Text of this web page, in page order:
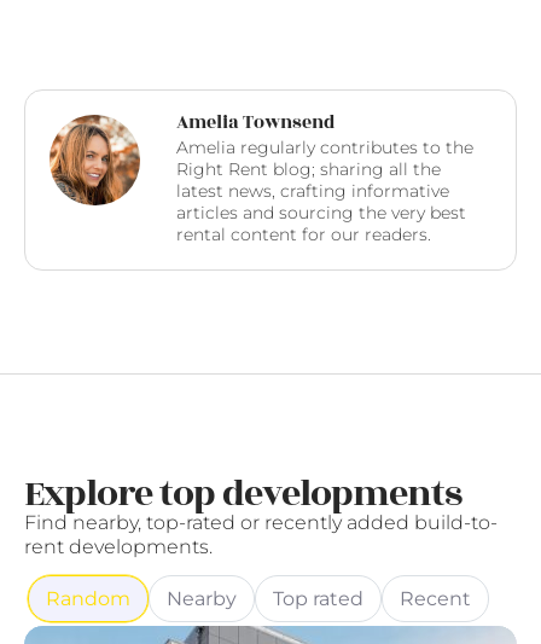
Amelia Townsend
Amelia regularly contributes to the
Right Rent blog; sharing all the
latest news, crafting informative
articles and sourcing the very best
rental content for our readers.
Explore top developments
Find nearby, top-rated or recently added build-to-
rent developments.
Random Nearby Top rated Recent